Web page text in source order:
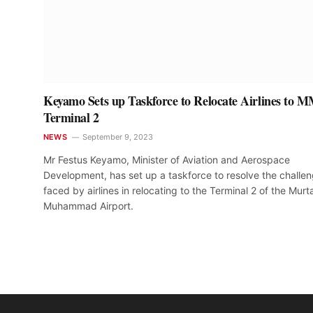
Keyamo Sets up Taskforce to Relocate Airlines to
Terminal 2
NEWS September 9, 2023
Mr Festus Keyamo, Minister of Aviation and Aerospace
Development, has set up a taskforce to resolve the
faced by airlines in relocating to the Terminal 2 of the
Muhammad Airport.